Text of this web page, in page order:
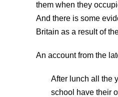
them when they
And there is some
Britain as a result of
An account from the
After lunch all the
school have their